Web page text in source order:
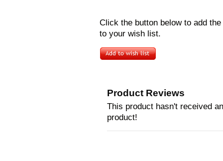
Click the button below to add
to your wish list.
Product Reviews
This product hasn't received
product!